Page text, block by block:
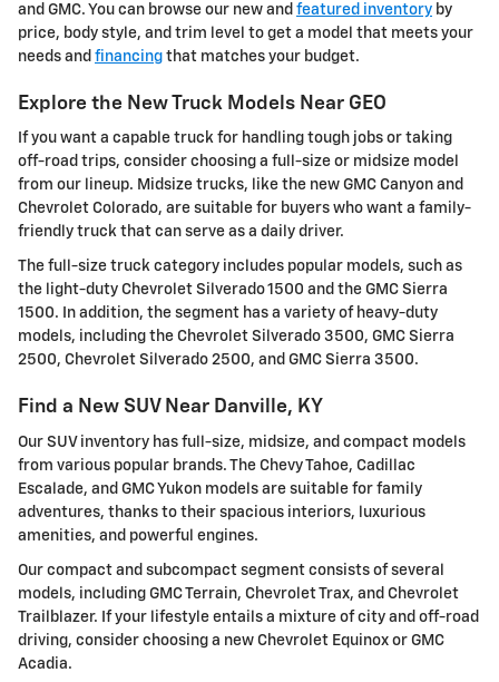
and GMC. You can browse our new and featured inventory by
price, body style, and trim level to get a model that meets your
needs and financing that matches your budget.
Explore the New Truck Models Near GEO
If you want a capable truck for handling tough jobs or taking
off-road trips, consider choosing a full-size or midsize model
from our lineup. Midsize trucks, like the new GMC Canyon and
Chevrolet Colorado, are suitable for buyers who want a family-
friendly truck that can serve as a daily driver.
The full-size truck category includes popular models, such as
the light-duty Chevrolet Silverado 1500 and the GMC Sierra
1500. In addition, the segment has a variety of heavy-duty
models, including the Chevrolet Silverado 3500, GMC Sierra
2500, Chevrolet Silverado 2500, and GMC Sierra 3500.
Find a New SUV Near Danville, KY
Our SUV inventory has full-size, midsize, and compact models
from various popular brands. The Chevy Tahoe, Cadillac
Escalade, and GMC Yukon models are suitable for family
adventures, thanks to their spacious interiors, luxurious
amenities, and powerful engines.
Our compact and subcompact segment consists of several
models, including GMC Terrain, Chevrolet Trax, and Chevrolet
Trailblazer. If your lifestyle entails a mixture of city and off-road
driving, consider choosing a new Chevrolet Equinox or GMC
Acadia.